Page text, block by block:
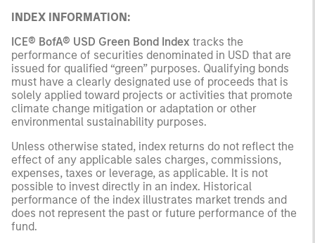
INDEX INFORMATION:
ICE® BofA® USD Green Bond Index tracks the
performance of securities denominated in USD that are
issued for qualified “green” purposes. Qualifying bonds
must have a clearly designated use of proceeds that is
solely applied toward projects or activities that promote
climate change mitigation or adaptation or other
environmental sustainability purposes.
Unless otherwise stated, index returns do not reflect the
effect of any applicable sales charges, commissions,
expenses, taxes or leverage, as applicable. It is not
possible to invest directly in an index. Historical
performance of the index illustrates market trends and
does not represent the past or future performance of the
fund.